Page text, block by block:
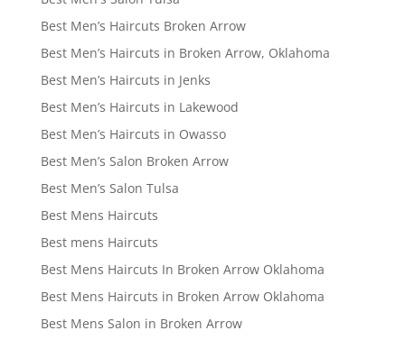
Best Men’s Haircuts Broken Arrow
Best Men’s Haircuts in Broken Arrow, Oklahoma
Best Men’s Haircuts in Jenks
Best Men’s Haircuts in Lakewood
Best Men’s Haircuts in Owasso
Best Men’s Salon Broken Arrow
Best Men’s Salon Tulsa
Best Mens Haircuts
Best mens Haircuts
Best Mens Haircuts In Broken Arrow Oklahoma
Best Mens Haircuts in Broken Arrow Oklahoma
Best Mens Salon in Broken Arrow